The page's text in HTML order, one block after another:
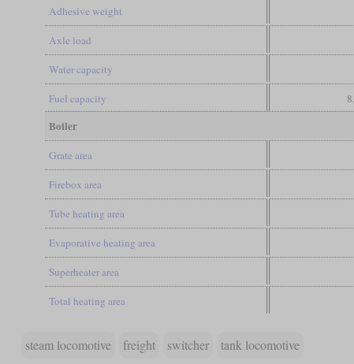
Adhesive weight
Axle load
Water capacity
Fuel capacity
Boiler
Grate area
Firebox area
Tube heating area
Evaporative heating area
Superheater area
Total heating area
steam locomotive freight switcher tank locomotive